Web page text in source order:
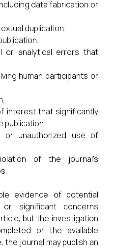
data fabrication or
duplication.
or analytical errors that
human participants or
interest that significantly
publication.
or unauthorized use of
of the journal's
evidence of potential
significant concerns
but the investigation
or the available
the journal may publish an